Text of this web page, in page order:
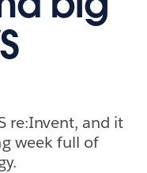
re:Invent, and it
week full of